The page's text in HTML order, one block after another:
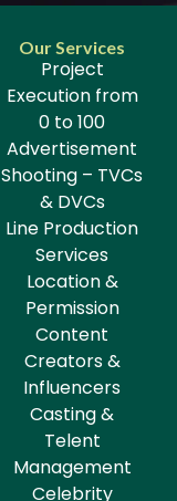
Our Services
Project
Execution from
0 to 100
Advertisement
Shooting – TVCs
& DVCs
Line Production
Services
Location &
Permission
Content
Creators &
Influencers
Casting &
Telent
Management
Celebrity